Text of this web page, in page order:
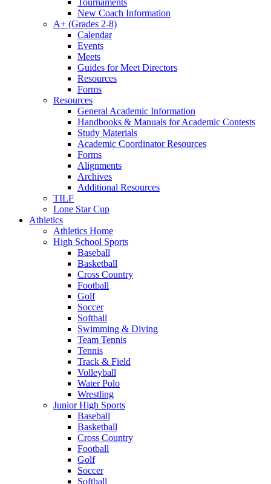
Tournaments
New Coach Information
A+ (Grades 2-8)
Calendar
Events
Meets
Guides for Meet Directors
Resources
Forms
Resources
General Academic Information
Handbooks & Manuals for Academic Contests
Study Materials
Academic Coordinator Resources
Forms
Alignments
Archives
Additional Resources
TILF
Lone Star Cup
Athletics
Athletics Home
High School Sports
Baseball
Basketball
Cross Country
Football
Golf
Soccer
Softball
Swimming & Diving
Team Tennis
Tennis
Track & Field
Volleyball
Water Polo
Wrestling
Junior High Sports
Baseball
Basketball
Cross Country
Football
Golf
Soccer
Softball